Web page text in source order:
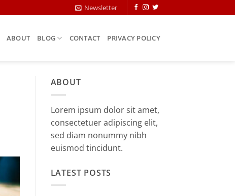
Newsletter
ABOUT BLOG CONTACT PRIVACY POLICY
ABOUT
Lorem ipsum dolor sit amet,
consectetuer adipiscing elit,
sed diam nonummy nibh
euismod tincidunt.
LATEST POSTS